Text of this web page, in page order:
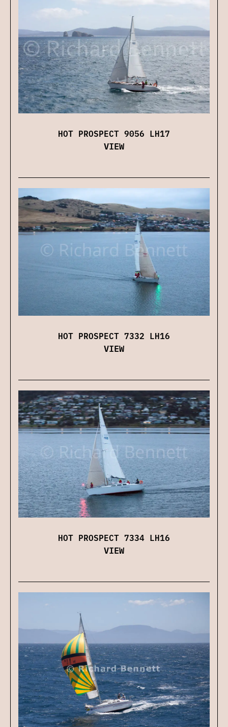
HOT PROSPECT 9056 LH17
VIEW
HOT PROSPECT 7332 LH16
VIEW
HOT PROSPECT 7334 LH16
VIEW